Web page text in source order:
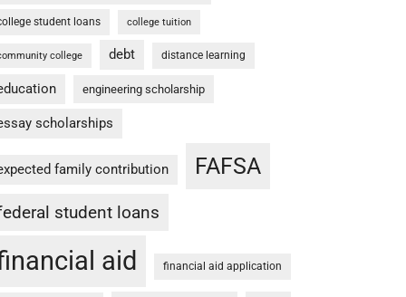
student loans college tuition
college debt distance learning
engineering scholarship
scholarships
family contribution FAFSA
student loans
aid financial aid application